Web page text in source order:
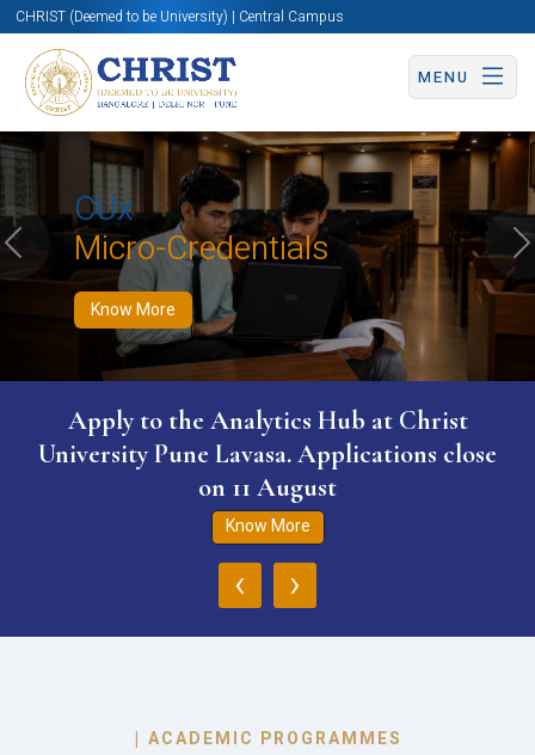
CHRIST (Deemed to be University) | Central Campus
MENU
CUx
Micro-Credentials
Know More
Know More Apply Now Apply Now
Previous
Apply to the Analytics Hub at Christ
University Pune Lavasa. Applications close
on 11 August
Know More
‹ ›
| ACADEMIC PROGRAMMES